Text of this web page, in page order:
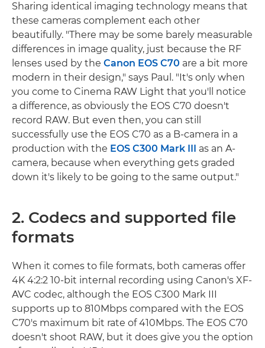
Sharing identical imaging technology means that
these cameras complement each other
beautifully. "There may be some barely measurable
differences in image quality, just because the RF
lenses used by the Canon EOS C70 are a bit more
modern in their design," says Paul. "It's only when
you come to Cinema RAW Light that you'll notice
a difference, as obviously the EOS C70 doesn't
record RAW. But even then, you can still
successfully use the EOS C70 as a B-camera in a
production with the EOS C300 Mark III
as an A-
camera, because when everything gets graded
down it's likely to be going to the same output."
2. Codecs and supported file
formats
When it comes to file formats, both cameras offer
4K 4:2:2 10-bit internal recording using Canon's XF-
AVC codec, although the EOS C300 Mark III
supports up to 810Mbps compared with the EOS
C70's maximum bit rate of 410Mbps. The EOS C70
doesn't shoot RAW, but it does give you the option